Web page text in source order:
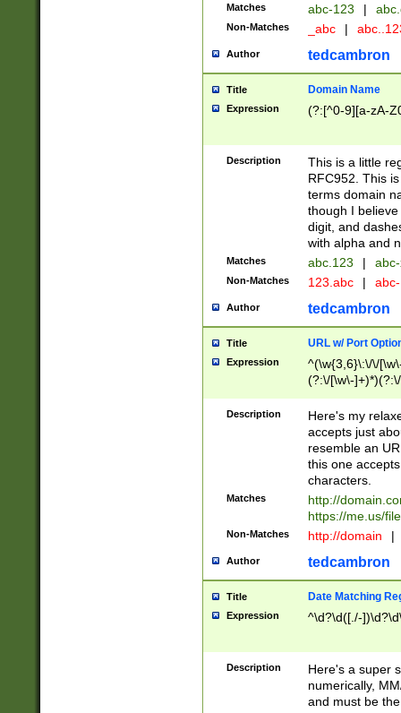
Matches abc-123 |
Non-Matches _abc |
Author tedcambron
Title Domain Name
Expression (?:[^0-9][a-zA-
Description
This is a little
RFC952. This
terms domain
though I
digit, and
with alpha and
Matches abc.123 |
Non-Matches 123.abc |
Author tedcambron
Title URL w/ Port
Expression
^(\w{3,6}\:\/\/
(?:\/[\w\-
[\w]+\=[\w\-]+)*)$
Description
Here's my
accepts just
resemble an
this one
characters.
Matches
http://
https://me.us/
Non-Matches http://domain |
Author tedcambron
Title Date Matching
Expression ^\d?\d([./-
Description
Here's a super
numerically,
and must be